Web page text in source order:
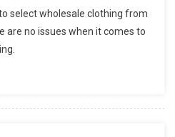
select wholesale clothing from
are no issues when it comes to